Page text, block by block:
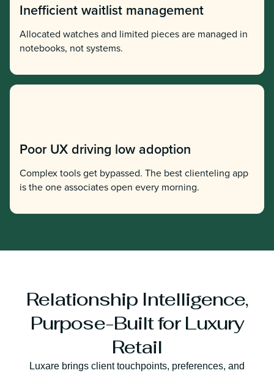
Inefficient waitlist management
Allocated watches and limited pieces are managed in
notebooks, not systems.
Poor UX driving low adoption
Complex tools get bypassed. The best clienteling app
is the one associates open every morning.
Relationship Intelligence,
Purpose-Built for Luxury
Retail
Luxare brings client touchpoints, preferences, and